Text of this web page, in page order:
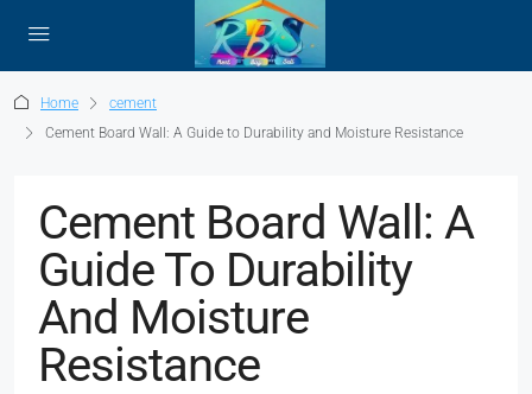
Home
cement
Cement Board Wall: A Guide to Durability and Moisture Resistance
Cement Board Wall: A
Guide To Durability
And Moisture
Resistance